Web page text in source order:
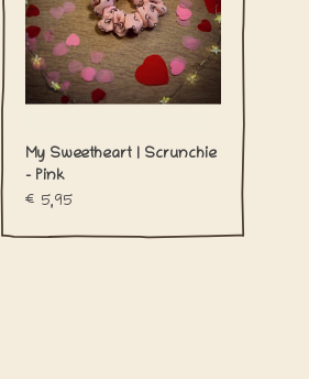
My Sweetheart | Scrunchie
- Pink
€5,95